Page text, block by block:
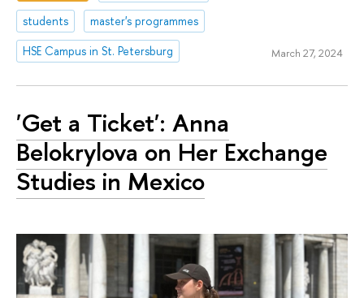
students
master's programmes
HSE Campus in St. Petersburg
March 27, 2024
'Get a Ticket': Anna
Belokrylova on Her Exchange
Studies in Mexico